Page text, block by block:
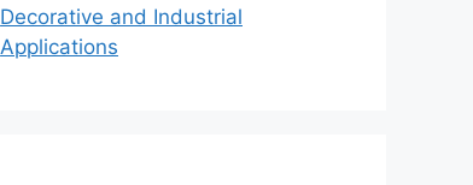
Decorative and Industrial
Applications